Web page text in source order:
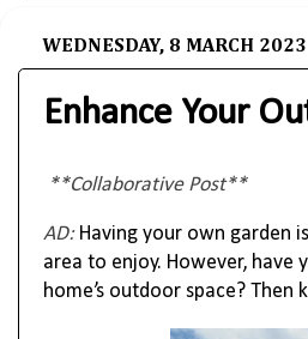
WEDNESDAY, 8 MARCH 2023
Enhance Your
**Collaborative Post**
AD: Having your own garden
area to enjoy. However,
home’s outdoor space? Then